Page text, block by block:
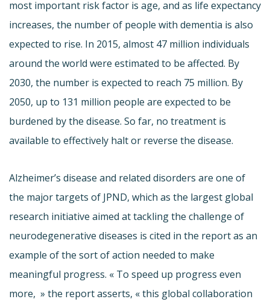
most important risk factor is age, and as life expectancy
increases, the number of people with dementia is also
expected to rise. In 2015, almost 47 million individuals
around the world were estimated to be affected. By
2030, the number is expected to reach 75 million. By
2050, up to 131 million people are expected to be
burdened by the disease. So far, no treatment is
available to effectively halt or reverse the disease.
Alzheimer’s disease and related disorders are one of
the major targets of JPND, which as the largest global
research initiative aimed at tackling the challenge of
neurodegenerative diseases is cited in the report as an
example of the sort of action needed to make
meaningful progress. « To speed up progress even
more, » the report asserts, « this global collaboration